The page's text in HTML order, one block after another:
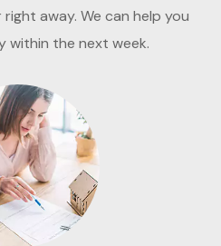
away. We can help you
within the next week.